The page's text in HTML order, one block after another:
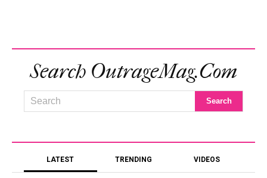
Search OutrageMag.com
LATEST TRENDING VIDEOS